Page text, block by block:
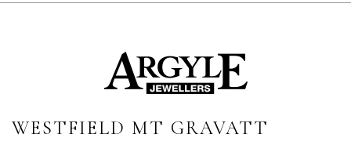
WESTFIELD MT GRAVATT